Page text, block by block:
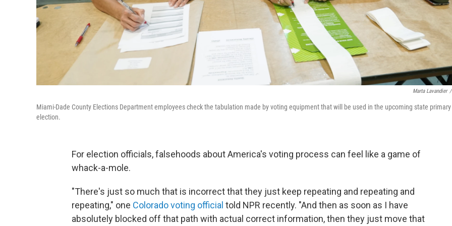
Marta Lavandier /
Miami-Dade County Elections Department employees check the tabulation made by voting equipment that will be used in the upcoming state primary
election.
For election officials, falsehoods about America's voting process can feel like a game of
whack-a-mole.
"There's just so much that is incorrect that they just keep repeating and repeating and
repeating," one Colorado voting official told NPR recently. "And then as soon as I have
absolutely blocked off that path with actual correct information, then they just move that